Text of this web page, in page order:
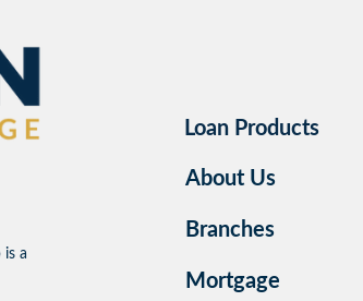
is a
Loan Products
About Us
Branches
Mortgage